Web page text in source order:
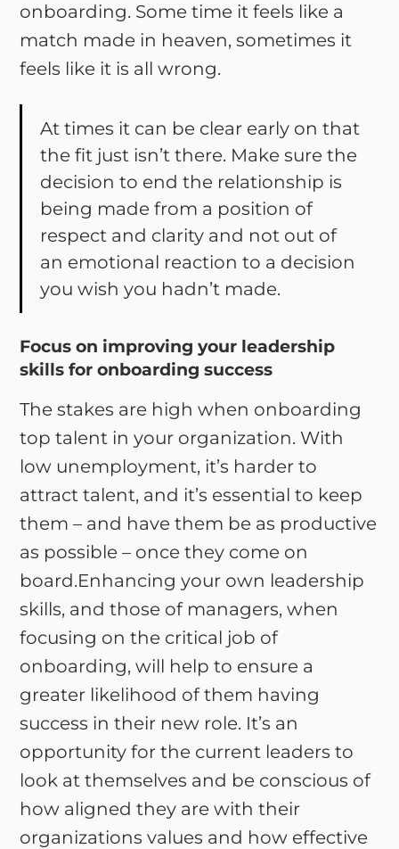
onboarding. Some time it feels like a
match made in heaven, sometimes it
feels like it is all wrong.
At times it can be clear early on that
the fit just isn’t there. Make sure the
decision to end the relationship is
being made from a position of
respect and clarity and not out of
an emotional reaction to a decision
you wish you hadn’t made.
Focus on improving your leadership
skills for onboarding success
The stakes are high when onboarding
top talent in your organization. With
low unemployment, it’s harder to
attract talent, and it’s essential to keep
them – and have them be as productive
as possible – once they come on
board.Enhancing your own leadership
skills, and those of managers, when
focusing on the critical job of
onboarding, will help to ensure a
greater likelihood of them having
success in their new role. It’s an
opportunity for the current leaders to
look at themselves and be conscious of
how aligned they are with their
organizations values and how effective